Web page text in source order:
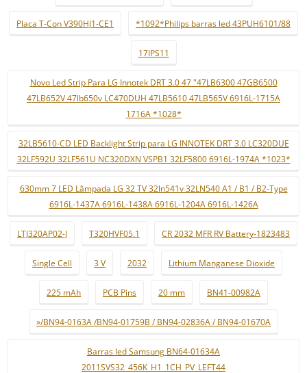
Placa T-Con V390HJ1-CE1 *1092*Philips barras led 43PUH6101/88
17IPS11
Novo Led Strip Para LG Innotek DRT 3.0 47 "47LB6300 47GB6500
47LB652V 47lb650v LC470DUH 47LB5610 47LB565V 6916L-1715A
1716A *1028*
32LB5610-CD LED Backlight Strip para LG INNOTEK DRT 3.0 LC320DUE
32LF592U 32LF561U NC320DXN VSPB1 32LF5800 6916L-1974A *1023*
630mm 7 LED Lâmpada LG 32 TV 32ln541v 32LN540 A1 / B1 / B2-Type
6916L-1437A 6916L-1438A 6916L-1204A 6916L-1426A
LTJ320AP02-J T320HVF05.1 CR 2032 MFR RV Battery-1823483
Single Cell 3 V 2032 Lithium Manganese Dioxide
225 mAh PCB Pins 20 mm BN41-00982A
»/BN94-0163A /BN94-01759B / BN94-02836A / BN94-01670A
Barras led Samsung BN64-01634A
2011SVS32_456K_H1_1CH_PV_LEFT44